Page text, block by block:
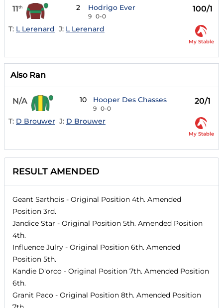
11th 2 Hodrigo Ever
9 0-0
100/1
T: L Lerenard J: L Lerenard
My Stable
Also Ran
N/A 10 Hooper Des Chasses
9 0-0
20/1
T: D Brouwer J: D Brouwer
My Stable
RESULT AMENDED
Geant Sarthois - Original Position 4th. Amended
Position 3rd.
Jandice Star - Original Position 5th. Amended Position
4th.
Influence Julry - Original Position 6th. Amended
Position 5th.
Kandie D'orco - Original Position 7th. Amended Position
6th.
Granit Paco - Original Position 8th. Amended Position